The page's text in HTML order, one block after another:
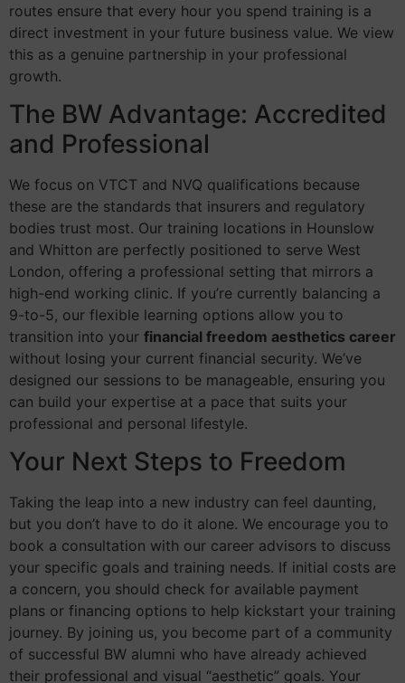
routes ensure that every hour you spend training is a
direct investment in your future business value. We view
this as a genuine partnership in your professional
growth.
The BW Advantage: Accredited
and Professional
We focus on VTCT and NVQ qualifications because
these are the standards that insurers and regulatory
bodies trust most. Our training locations in Hounslow
and Whitton are perfectly positioned to serve West
London, offering a professional setting that mirrors a
high-end working clinic. If you’re currently balancing a
9-to-5, our flexible learning options allow you to
transition into your financial freedom aesthetics career
without losing your current financial security. We’ve
designed our sessions to be manageable, ensuring you
can build your expertise at a pace that suits your
professional and personal lifestyle.
Your Next Steps to Freedom
Taking the leap into a new industry can feel daunting,
but you don’t have to do it alone. We encourage you to
book a consultation with our career advisors to discuss
your specific goals and training needs. If initial costs are
a concern, you should check for available payment
plans or financing options to help kickstart your training
journey. By joining us, you become part of a community
of successful BW alumni who have already achieved
their professional and visual “aesthetic” goals. Your